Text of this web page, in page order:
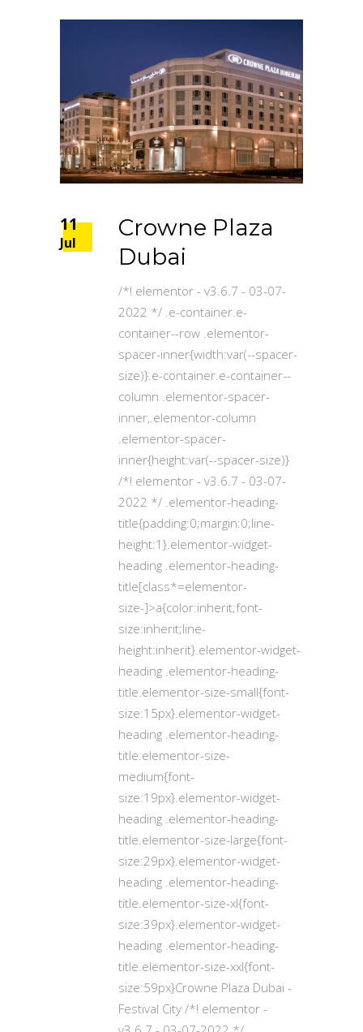
11
Jul
Crowne Plaza
Dubai
/*! elementor - v3.6.7 - 03-07-
2022 */ .e-container.e-
container--row .elementor-
spacer-inner{width:var(--spacer-
size)}.e-container.e-container--
column .elementor-spacer-
inner,.elementor-column
.elementor-spacer-
inner{height:var(--spacer-size)}
/*! elementor - v3.6.7 - 03-07-
2022 */ .elementor-heading-
title{padding:0;margin:0;line-
height:1}.elementor-widget-
heading .elementor-heading-
title[class*=elementor-
size-]>a{color:inherit;font-
size:inherit;line-
height:inherit}.elementor-widget-
heading .elementor-heading-
title.elementor-size-small{font-
size:15px}.elementor-widget-
heading .elementor-heading-
title.elementor-size-
medium{font-
size:19px}.elementor-widget-
heading .elementor-heading-
title.elementor-size-large{font-
size:29px}.elementor-widget-
heading .elementor-heading-
title.elementor-size-xl{font-
size:39px}.elementor-widget-
heading .elementor-heading-
title.elementor-size-xxl{font-
size:59px}Crowne Plaza Dubai -
Festival City /*! elementor -